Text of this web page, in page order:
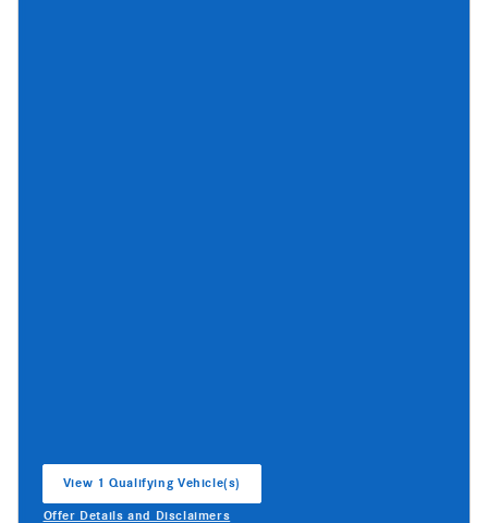
View 1 Qualifying Vehicle(s)
Offer Details and Disclaimers